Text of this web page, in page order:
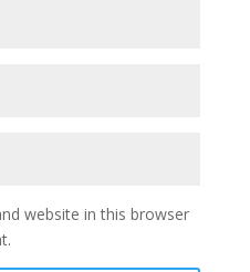
website in this browser